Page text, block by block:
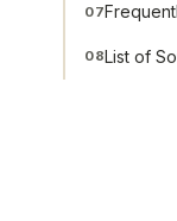
07
08List of